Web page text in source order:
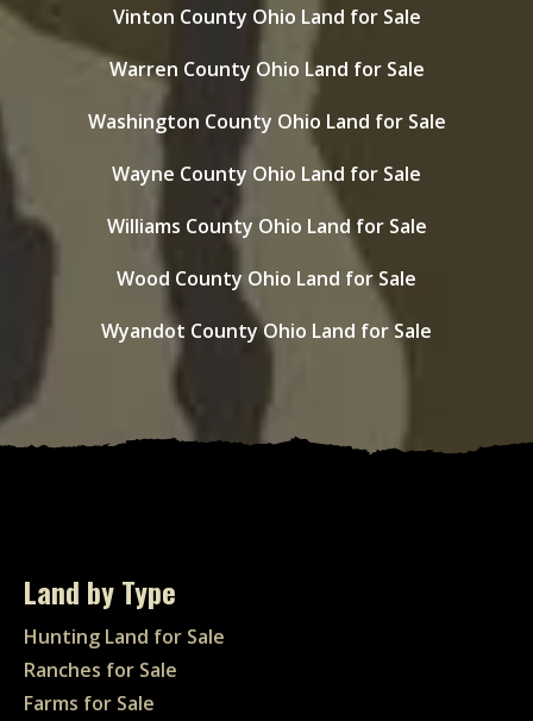
Vinton County Ohio Land for Sale
Warren County Ohio Land for Sale
Washington County Ohio Land for Sale
Wayne County Ohio Land for Sale
Williams County Ohio Land for Sale
Wood County Ohio Land for Sale
Wyandot County Ohio Land for Sale
Land by Type
Hunting Land for Sale
Ranches for Sale
Farms for Sale